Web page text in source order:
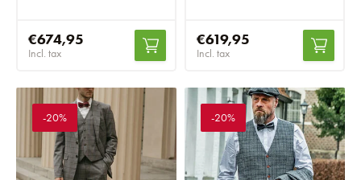
€674,95
Incl. tax
€619,95
Incl. tax
-20% -20%